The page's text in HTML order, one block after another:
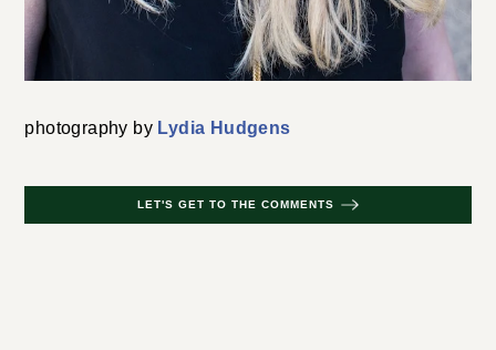
photography by Lydia Hudgens
LET'S GET TO THE COMMENTS